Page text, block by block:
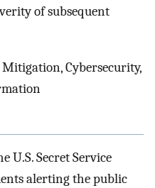
of subsequent
Cybersecurity,
U.S. Secret Service
alerting the public